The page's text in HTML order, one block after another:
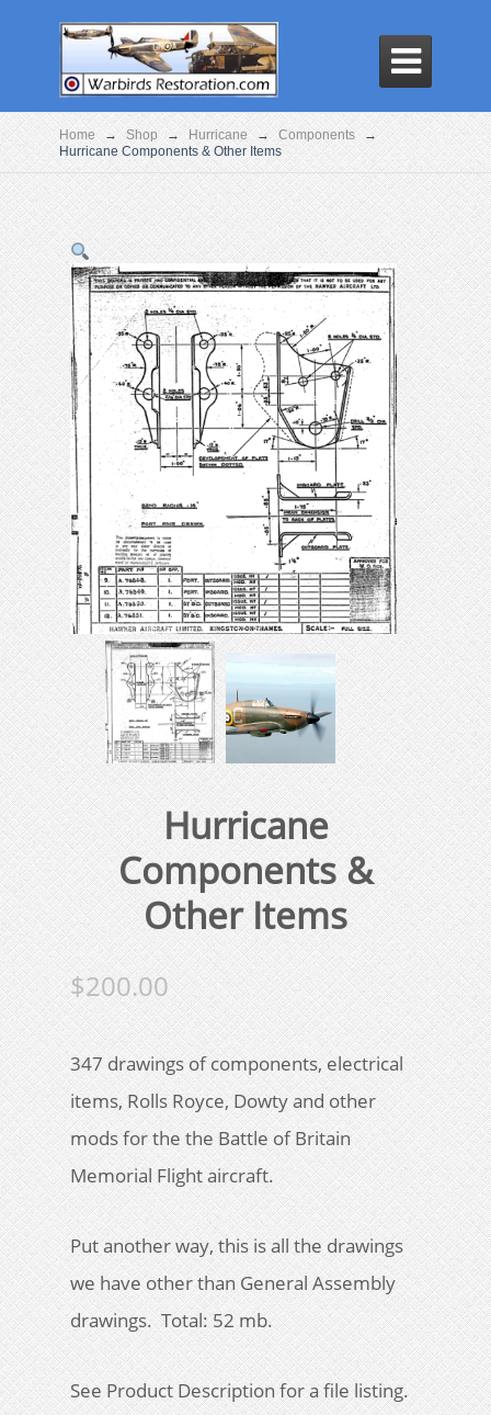

Home → Shop → Hurricane → Components
→
Hurricane Components & Other Items
Hurricane
Components &
Other Items
$200.00
347 drawings of components, electrical
items, Rolls Royce, Dowty and other
mods for the the Battle of Britain
Memorial Flight aircraft.
Put another way, this is all the drawings
we have other than General Assembly
drawings. Total: 52 mb.
See Product Description for a file listing.